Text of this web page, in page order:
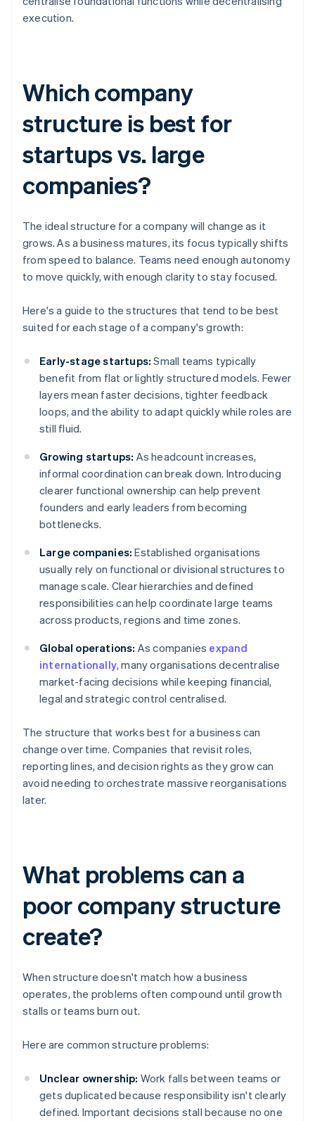
execution.
Which company
structure is best for
startups vs. large
companies?
The ideal structure for a company will change as it
grows. As a business matures, its focus typically shifts
from speed to balance. Teams need enough autonomy
to move quickly, with enough clarity to stay focused.
Here's a guide to the structures that tend to be best
suited for each stage of a company's growth:
Early-stage startups: Small teams typically
benefit from flat or lightly structured models. Fewer
layers mean faster decisions, tighter feedback
loops, and the ability to adapt quickly while roles are
still fluid.
Growing startups: As headcount increases,
informal coordination can break down. Introducing
clearer functional ownership can help prevent
founders and early leaders from becoming
bottlenecks.
Large companies: Established organisations
usually rely on functional or divisional structures to
manage scale. Clear hierarchies and defined
responsibilities can help coordinate large teams
across products, regions and time zones.
Global operations: As companies expand
internationally, many organisations decentralise
market-facing decisions while keeping financial,
legal and strategic control centralised.
The structure that works best for a business can
change over time. Companies that revisit roles,
reporting lines, and decision rights as they grow can
avoid needing to orchestrate massive reorganisations
later.
What problems can a
poor company structure
create?
When structure doesn't match how a business
operates, the problems often compound until growth
stalls or teams burn out.
Here are common structure problems:
Unclear ownership: Work falls between teams or
gets duplicated because responsibility isn't clearly
defined. Important decisions stall because no one